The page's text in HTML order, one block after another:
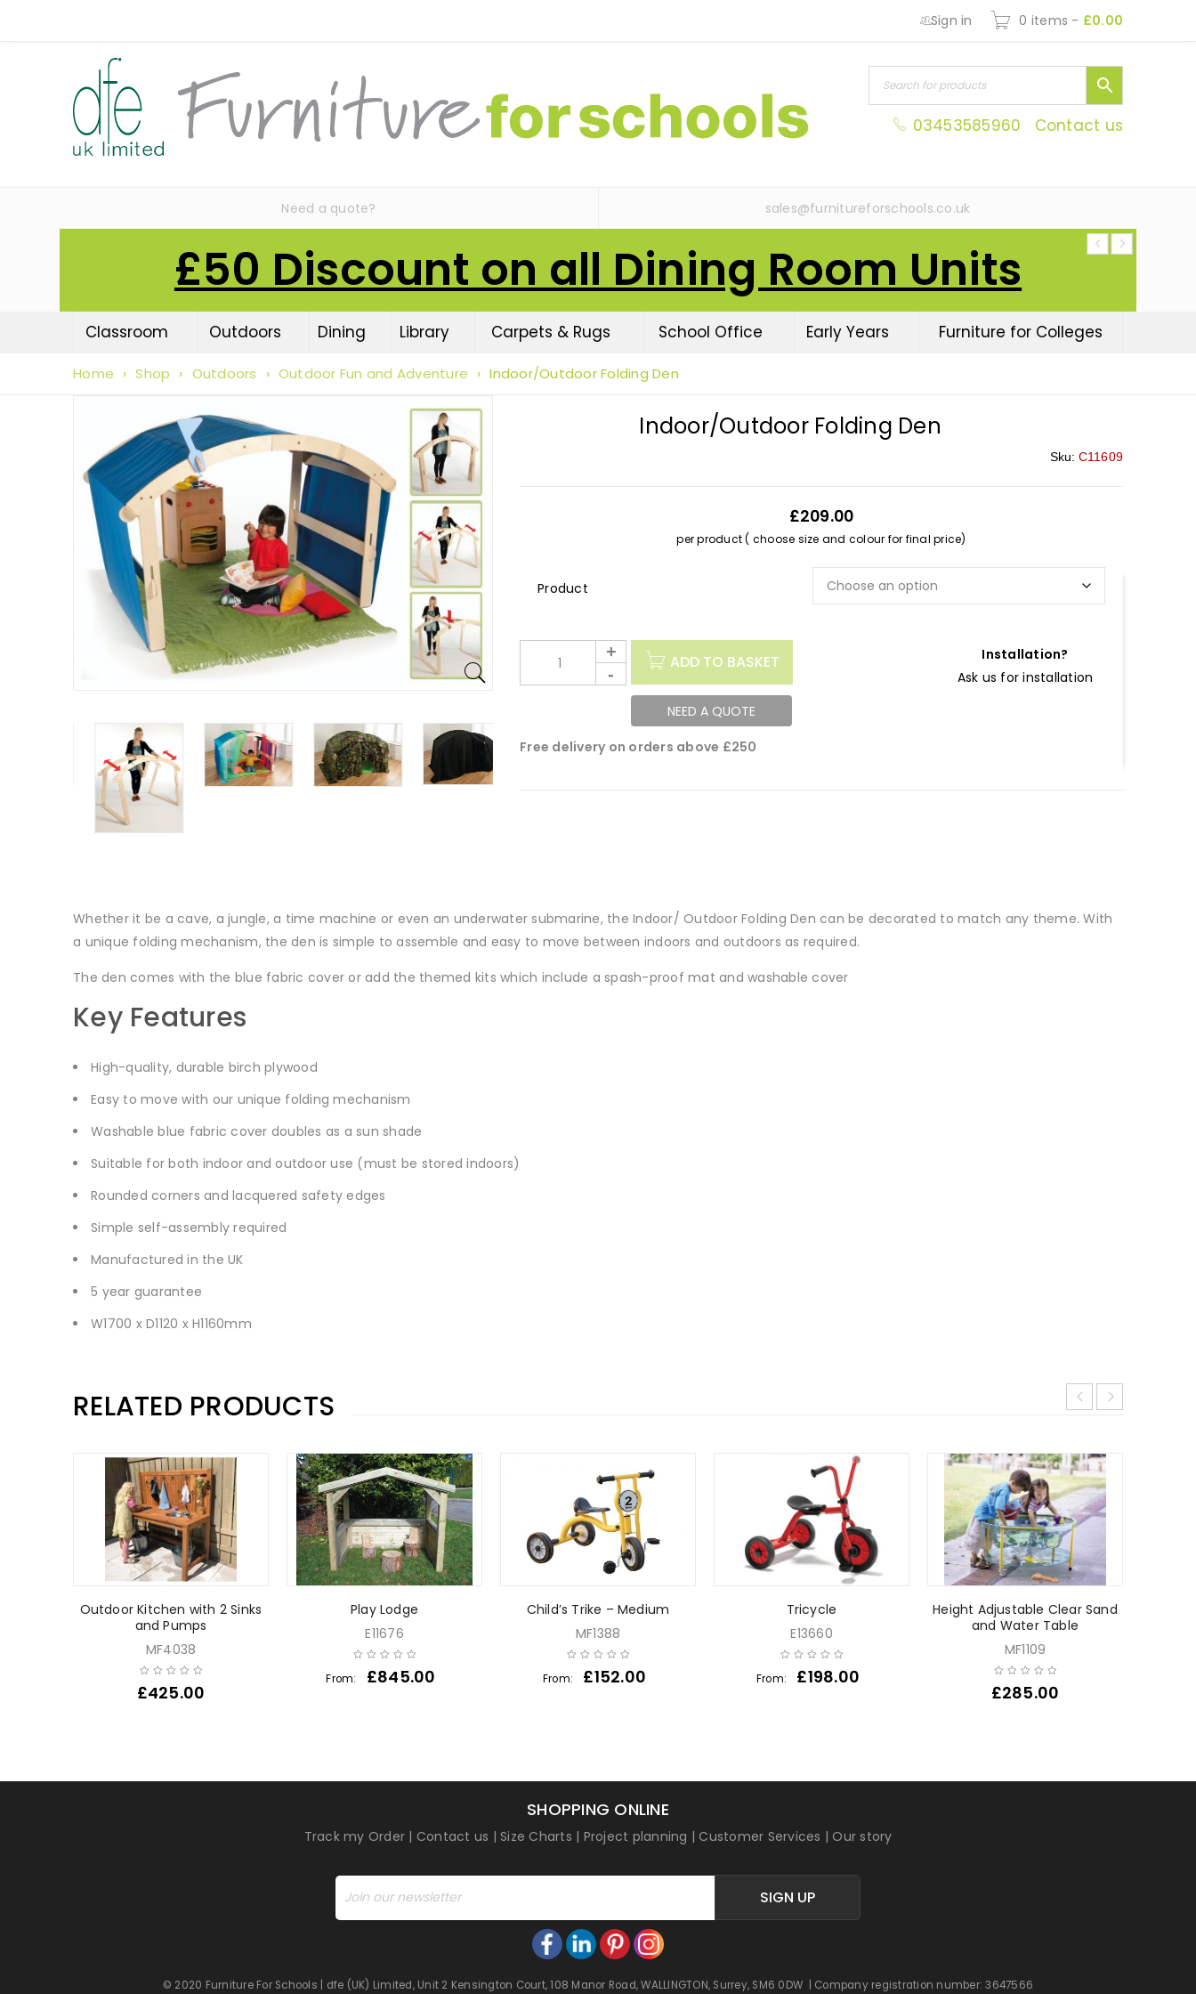
Sign in 0 items - £0.00
03453585960 Contact us
Need a quote? sales@furnitureforschools.co.uk
£50 Discount on all Dining Room Units
Classroom Outdoors Dining Library Carpets & Rugs School Office Early Years Furniture for Colleges
Home › Shop › Outdoors › Outdoor Fun and Adventure › Indoor/Outdoor Folding Den
Indoor/Outdoor Folding Den
Sku: C11609
£209.00
per product ( choose size and colour for final price)
ADD TO BASKET
Installation?
Ask us for installation
NEED A QUOTE
Free delivery on orders above £250
Whether it be a cave, a jungle, a time machine or even an underwater submarine, the Indoor/ Outdoor Folding Den can be decorated to match any theme. With
a unique folding mechanism, the den is simple to assemble and easy to move between indoors and outdoors as required.
The den comes with the blue fabric cover or add the themed kits which include a spash-proof mat and washable cover
Key Features
High-quality, durable birch plywood
Easy to move with our unique folding mechanism
Washable blue fabric cover doubles as a sun shade
Suitable for both indoor and outdoor use (must be stored indoors)
Rounded corners and lacquered safety edges
Simple self-assembly required
Manufactured in the UK
5 year guarantee
W1700 x D1120 x H1160mm
RELATED PRODUCTS
Outdoor Kitchen with 2 Sinks
and Pumps
MF4038
£425.00
Play Lodge
E11676
From: £845.00
Child’s Trike – Medium
MF1388
From: £152.00
Tricycle
E13660
From: £198.00
Height Adjustable Clear Sand
and Water Table
MF1109
£285.00
SHOPPING ONLINE
Track my Order | Contact us | Size Charts | Project planning | Customer Services | Our story
SIGN UP
© 2020 Furniture For Schools | dfe (UK) Limited, Unit 2 Kensington Court, 108 Manor Road, WALLINGTON, Surrey, SM6 0DW | Company registration number: 3647566